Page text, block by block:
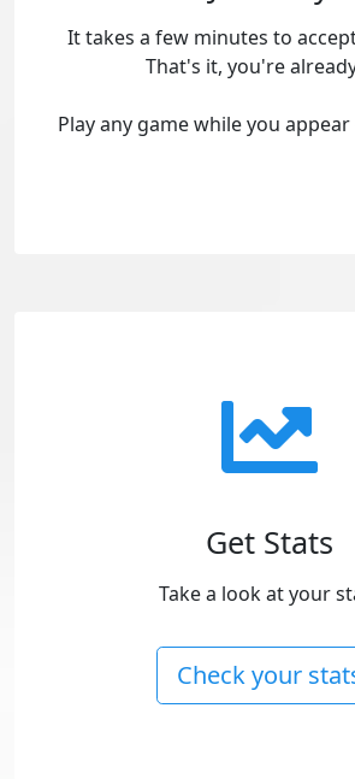
It takes a few minutes to
That's it, you're
Play any game while you
Get Stats
Take a look at your
Check your